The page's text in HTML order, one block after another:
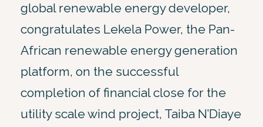
global renewable energy developer,
congratulates Lekela Power, the Pan-
African renewable energy generation
platform, on the successful
completion of financial close for the
utility scale wind project, Taiba N’Diaye